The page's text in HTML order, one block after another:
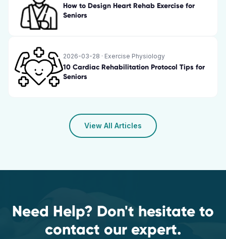
How to Design Heart Rehab Exercise for
Seniors
2026-03-28 · Exercise Physiology
10 Cardiac Rehabilitation Protocol Tips for
Seniors
View All Articles
Need Help? Don't hesitate to
contact our expert.